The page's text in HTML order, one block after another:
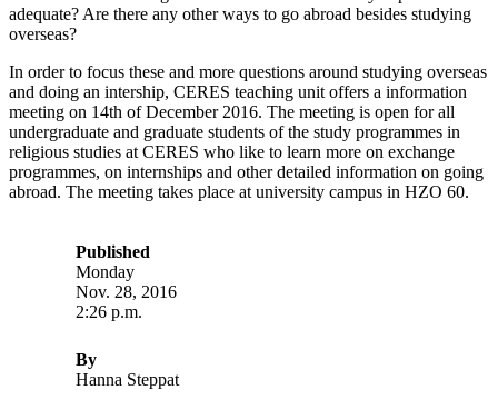
adequate? Are there any other ways to go abroad besides studying
overseas?
In order to focus these and more questions around studying overseas
and doing an intership, CERES teaching unit offers a information
meeting on 14th of December 2016. The meeting is open for all
undergraduate and graduate students of the study programmes in
religious studies at CERES who like to learn more on exchange
programmes, on internships and other detailed information on going
abroad. The meeting takes place at university campus in HZO 60.
Published
Monday
Nov. 28, 2016
2:26 p.m.
By
Hanna Steppat